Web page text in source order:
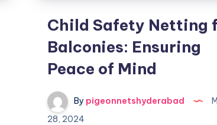
Child Safety Netting
Balconies: Ensuring
Peace of Mind
By pigeonnetshyderabad
28, 2024